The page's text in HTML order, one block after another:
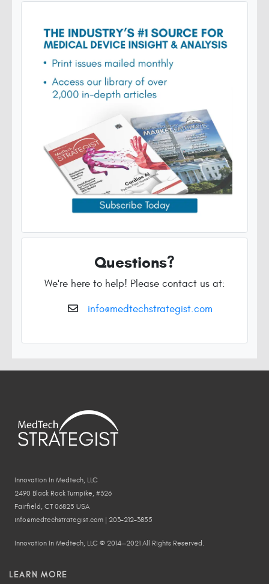
Questions?
We're here to help! Please contact us at:
info@medtechstrategist.com
Innovation In Medtech, LLC
2490 Black Rock Turnpike, #326
Fairfield, CT 06825 USA
info@medtechstrategist.com | 203-212-3855
Innovation In Medtech, LLC © 2014—2021 All Rights Reserved.
LEARN MORE